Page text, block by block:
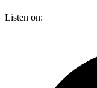
Listen on: